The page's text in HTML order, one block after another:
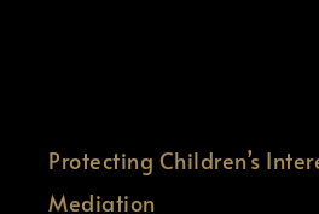
Protecting Children’s
Mediation